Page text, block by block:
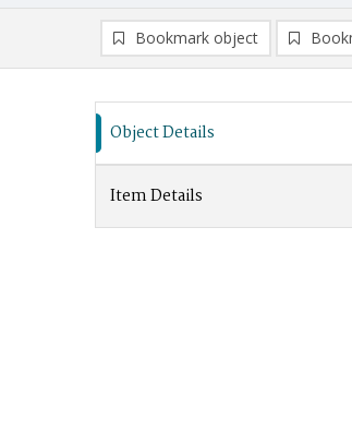
Bookmark object
Object Details
Item Details